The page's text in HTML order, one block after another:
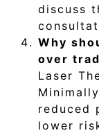
discuss
Why
over
Laser
reduced
lower